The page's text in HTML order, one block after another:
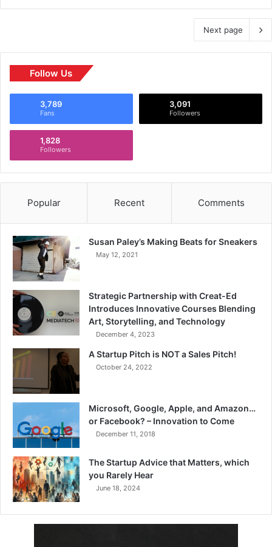
Next page
Follow Us
3,789
Fans
3,091
Followers
1,828
Followers
Popular Recent Comments
Susan Paley’s Making Beats for Sneakers
May 12, 2021
Strategic Partnership with Creat-Ed
Introduces Innovative Courses Blending
Art, Storytelling, and Technology
December 4, 2023
A Startup Pitch is NOT a Sales Pitch!
October 24, 2022
Microsoft, Google, Apple, and Amazon…
or Facebook? – Innovation to Come
December 11, 2018
The Startup Advice that Matters, which
you Rarely Hear
June 18, 2024